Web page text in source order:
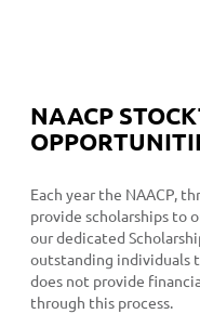
NAACP
Each year the NAACP,
provide scholarships to
our dedicated
outstanding individuals
does not provide
through this process.